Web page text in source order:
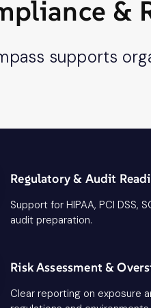
&
supports
Regulatory & Audit
Support for HIPAA, PCI DSS,
audit preparation.
Risk Assessment &
Clear reporting on exposure